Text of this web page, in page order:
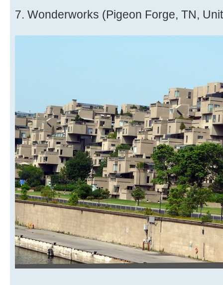
7. Wonderworks (Pigeon Forge, TN,